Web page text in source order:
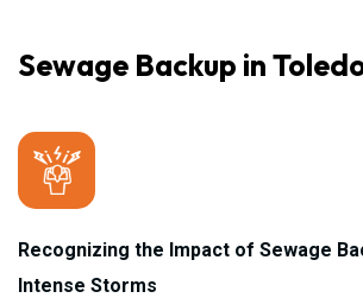
Sewage Backup in
Recognizing the Impact of Sewage
Intense Storms